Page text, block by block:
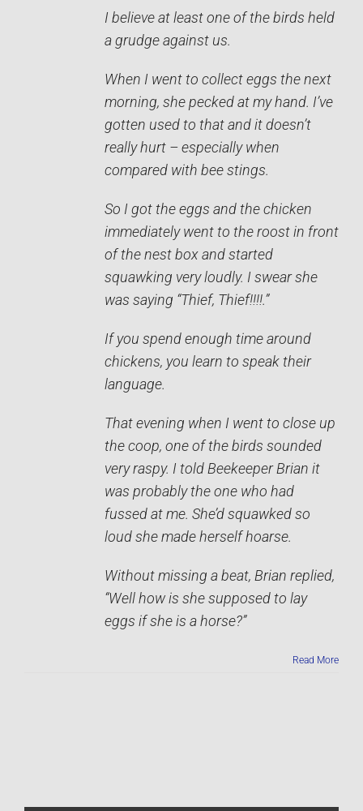
I believe at least one of the birds held
a grudge against us.
When I went to collect eggs the next
morning, she pecked at my hand. I’ve
gotten used to that and it doesn’t
really hurt – especially when
compared with bee stings.
So I got the eggs and the chicken
immediately went to the roost in front
of the nest box and started
squawking very loudly. I swear she
was saying “Thief, Thief!!!!.”
If you spend enough time around
chickens, you learn to speak their
language.
That evening when I went to close up
the coop, one of the birds sounded
very raspy. I told Beekeeper Brian it
was probably the one who had
fussed at me. She’d squawked so
loud she made herself hoarse.
Without missing a beat, Brian replied,
“Well how is she supposed to lay
eggs if she is a horse?”
Read More